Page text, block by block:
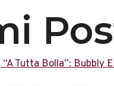
Tutta Bolla”: Bubbly